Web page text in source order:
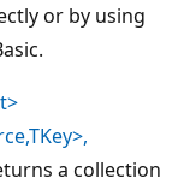
or by using
a collection